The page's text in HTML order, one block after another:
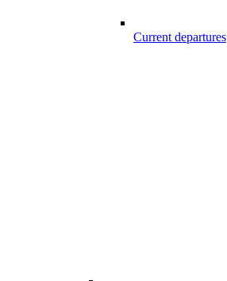
Current departures